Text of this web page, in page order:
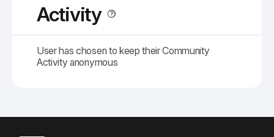
Activity
User has chosen to keep their Community
Activity anonymous